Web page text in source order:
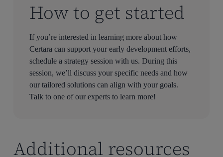
How to get started
If you’re interested in learning more about how
Certara can support your early development efforts,
schedule a strategy session with us. During this
session, we’ll discuss your specific needs and how
our tailored solutions can align with your goals.
Talk to one of our experts to learn more!
Additional resources